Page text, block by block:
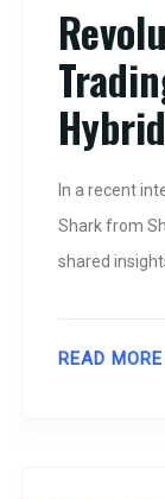
In a recent
Shark from
shared
READ MORE